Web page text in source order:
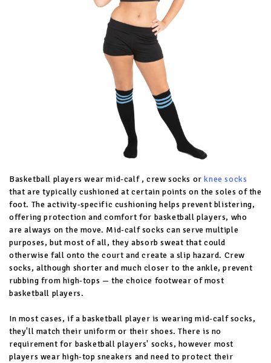
Basketball players wear mid-calf , crew socks orknee socks
that are typically cushioned at certain points on the soles of the
foot. The activity-specific cushioning helps prevent blistering,
offering protection and comfort for basketball players, who
are always on the move. Mid-calf socks can serve multiple
purposes, but most of all, they absorb sweat that could
otherwise fall onto the court and create a slip hazard. Crew
socks, although shorter and much closer to the ankle, prevent
rubbing from high-tops — the choice footwear of most
basketball players.
In most cases, if a basketball player is wearing mid-calf socks,
they'll match their uniform or their shoes. There is no
requirement for basketball players' socks, however most
players wear high-top sneakers and need to protect their